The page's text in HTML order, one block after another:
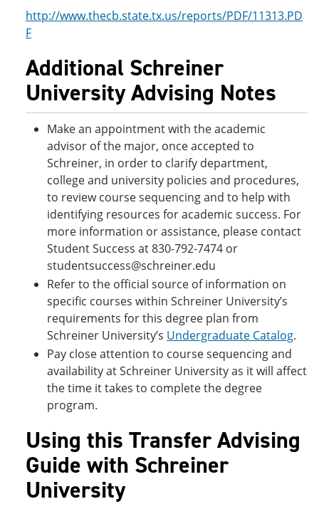
http://www.thecb.state.tx.us/reports/PDF/11313.PD
F
Additional Schreiner
University Advising Notes
Make an appointment with the academic
advisor of the major, once accepted to
Schreiner, in order to clarify department,
college and university policies and procedures,
to review course sequencing and to help with
identifying resources for academic success. For
more information or assistance, please contact
Student Success at 830-792-7474 or
studentsuccess@schreiner.edu
Refer to the official source of information on
specific courses within Schreiner University’s
requirements for this degree plan from
Schreiner University’s Undergraduate Catalog.
Pay close attention to course sequencing and
availability at Schreiner University as it will affect
the time it takes to complete the degree
program.
Using this Transfer Advising
Guide with Schreiner
University